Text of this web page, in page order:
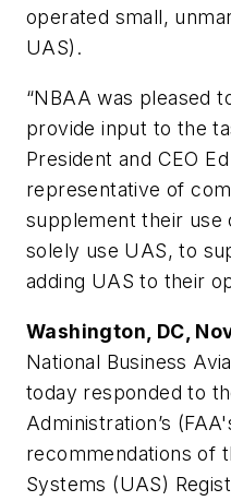
operated small,
UAS).
“NBAA was pleased
provide input to the
President and CEO
representative of
supplement their use
solely use UAS, to
adding UAS to their
Washington, DC,
National Business
today responded to
Administration’s
recommendations of
Systems (UAS)